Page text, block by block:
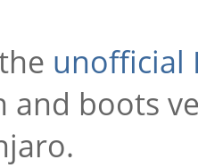
unofficial
and boots